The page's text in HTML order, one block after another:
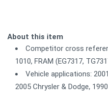
About this item
Competitor cross
1010, FRAM (EG7317,
Vehicle applications:
2005 Chrysler & Dodge,